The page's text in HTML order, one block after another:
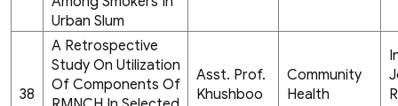
Urban Slum
38
A Retrospective
Study On Utilization
Of Components Of
Asst. Prof.
Khushboo
Community
Health